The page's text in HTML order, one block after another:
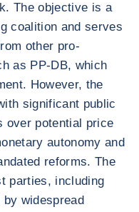
The objective is a
coalition and serves
other pro-
as PP-DB, which
However, the
significant public
over potential price
autonomy and
reforms. The
parties, including
widespread